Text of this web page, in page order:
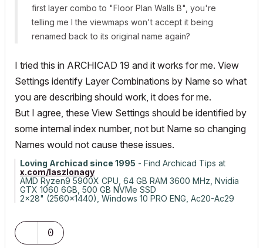
first layer combo to "Floor Plan Walls B", you're
telling me I the viewmaps won't accept it being
renamed back to its original name again?
I tried this in ARCHICAD 19 and it works for me. View
Settings identify Layer Combinations by Name so what
you are describing should work, it does for me.
But I agree, these View Settings should be identified by
some internal index number, not but Name so changing
Names would not cause these issues.
Loving Archicad since 1995 - Find Archicad Tips at
x.com/laszlonagy
AMD Ryzen9 5900X CPU, 64 GB RAM 3600 MHz, Nvidia
GTX 1060 6GB, 500 GB NVMe SSD
2x28" (2560x1440), Windows 10 PRO ENG, Ac20-Ac29
0